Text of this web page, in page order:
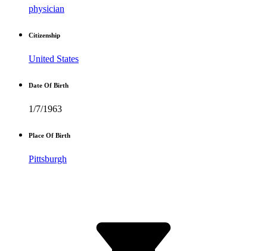
physician
Citizenship
United States
Date Of Birth
1/7/1963
Place Of Birth
Pittsburgh